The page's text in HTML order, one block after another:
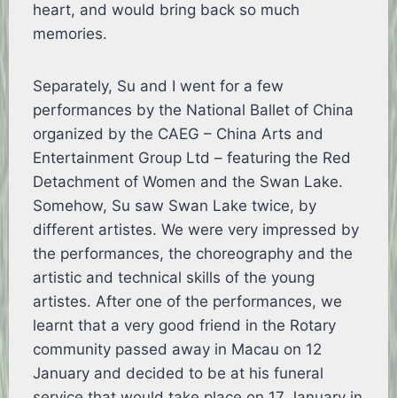
heart, and would bring back so much
memories.
Separately, Su and I went for a few
performances by the National Ballet of China
organized by the CAEG – China Arts and
Entertainment Group Ltd – featuring the Red
Detachment of Women and the Swan Lake.
Somehow, Su saw Swan Lake twice, by
different artistes. We were very impressed by
the performances, the choreography and the
artistic and technical skills of the young
artistes. After one of the performances, we
learnt that a very good friend in the Rotary
community passed away in Macau on 12
January and decided to be at his funeral